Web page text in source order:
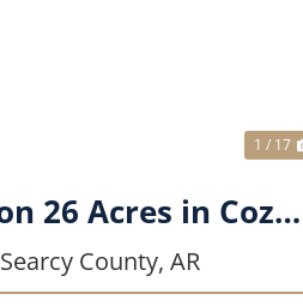
1 / 17
Cabin on 26 Acres in Cozahome.
Searcy County,AR